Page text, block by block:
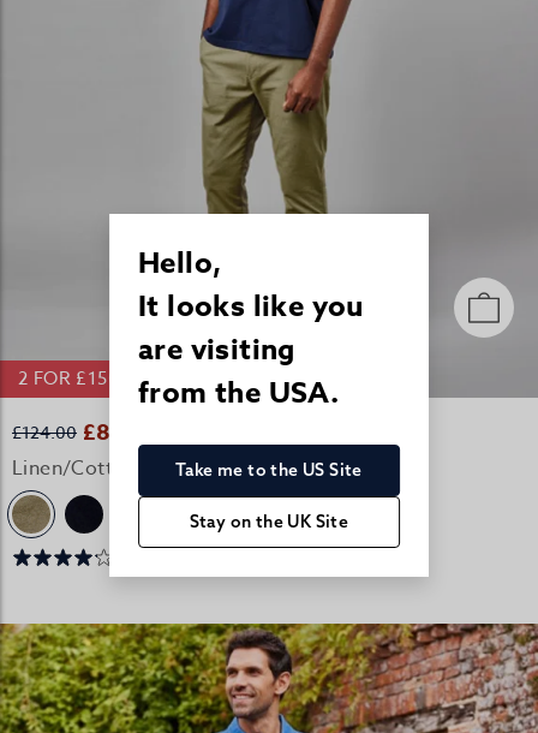
2 FOR £150 LINEN/COTTON TROUSERS
£124.00 £82.00
Linen/Cotton Casual Trousers - Olive
Hello,
It looks like you
are visiting
from the USA.
Take me to the US Site
Stay on the UK Site